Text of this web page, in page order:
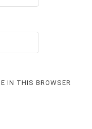
IN THIS BROWSER